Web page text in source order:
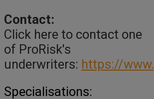
Contact:
Click here to contact one
of ProRisk's
underwriters: https://
Specialisations: